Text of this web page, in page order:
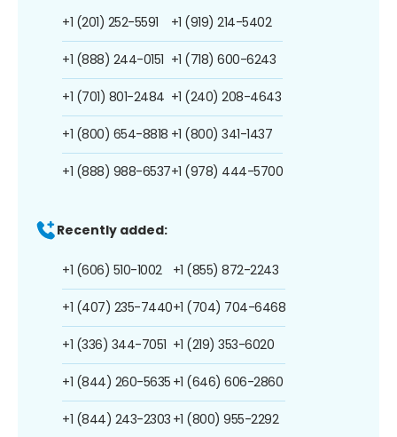
+1 (201) 252-5591
+1 (888) 244-0151
+1 (701) 801-2484
+1 (800) 654-8818
+1 (888) 988-6537
+1 (919) 214-5402
+1 (718) 600-6243
+1 (240) 208-4643
+1 (800) 341-1437
+1 (978) 444-5700
Recently added:
+1 (606) 510-1002
+1 (407) 235-7440
+1 (336) 344-7051
+1 (844) 260-5635
+1 (844) 243-2303
+1 (855) 872-2243
+1 (704) 704-6468
+1 (219) 353-6020
+1 (646) 606-2860
+1 (800) 955-2292